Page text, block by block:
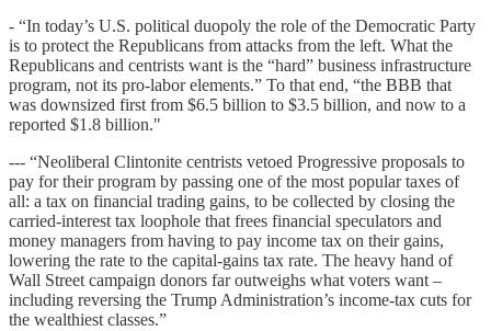
- “In today’s U.S. political duopoly the role of the Democratic Party
is to protect the Republicans from attacks from the left. What the
Republicans and centrists want is the “hard” business infrastructure
program, not its pro-labor elements.” To that end, “the BBB that
was downsized first from $6.5 billion to $3.5 billion, and now to a
reported $1.8 billion."
--- “Neoliberal Clintonite centrists vetoed Progressive proposals to
pay for their program by passing one of the most popular taxes of
all: a tax on financial trading gains, to be collected by closing the
carried-interest tax loophole that frees financial speculators and
money managers from having to pay income tax on their gains,
lowering the rate to the capital-gains tax rate. The heavy hand of
Wall Street campaign donors far outweighs what voters want –
including reversing the Trump Administration’s income-tax cuts for
the wealthiest classes.”